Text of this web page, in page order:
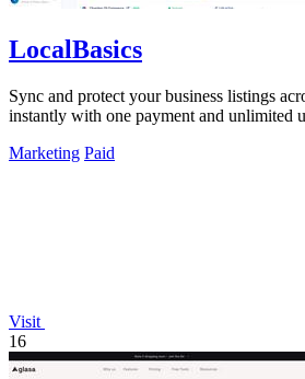
LocalBasics
Sync and protect your business listings
instantly with one payment and unlimited
Marketing Paid
Visit
16